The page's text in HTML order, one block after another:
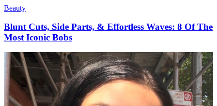
Beauty
Blunt Cuts, Side Parts, & Effortless Waves: 8 Of The
Most Iconic Bobs